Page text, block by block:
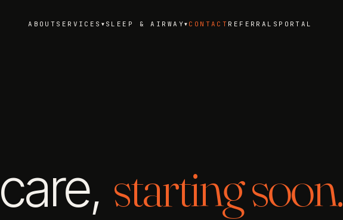
ABOUT SERVICES ▼ SLEEP & AIRWAY ▼ CONTACT REFERRALS PORTAL
starting soon.